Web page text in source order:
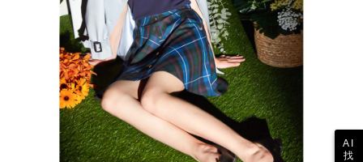
AI
找